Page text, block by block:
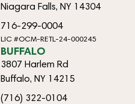
Niagara Falls, NY 14304
716-299-0004
LIC #OCM-RETL-24-000245
BUFFALO
3807 Harlem Rd
Buffalo, NY 14215
(716) 322-0104